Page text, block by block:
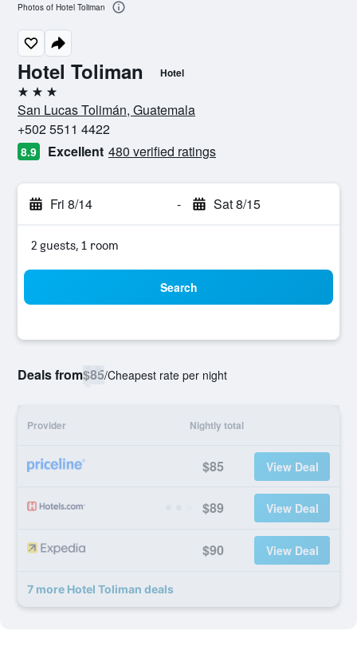
Hotel Toliman Hotel
3 stars
San Lucas Tolimán, Guatemala
+502 5511 4422
8.9 Excellent 480 verified ratings
Fri 8/14 - Sat 8/15
2 guests, 1 room
Search
Deals from$85/Cheapest rate per night
Provider Nightly total
$85 View Deal
$89 View Deal
$90 View Deal
7 more Hotel Toliman deals
Photos of Hotel Toliman